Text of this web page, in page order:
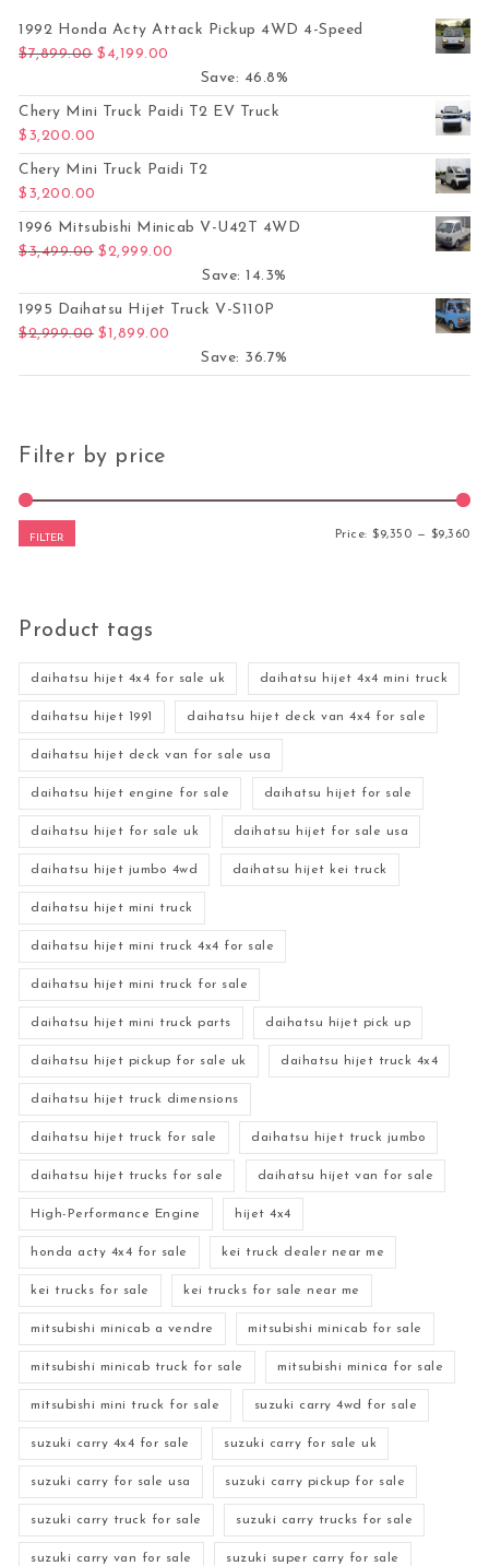
1992 Honda Acty Attack Pickup 4WD 4-Speed
$7,899.00 Original price was: $7,899.00.
$ 4,199.00
Save: 46.8%
Chery Mini Truck Paidi T2 EV Truck
$ 3,200.00
Chery Mini Truck Paidi T2
$ 3,200.00
1996 Mitsubishi Minicab V-U42T 4WD
$3,499.00 Original price was: $3,499.00.
$2,999.00
Save: 14.3%
1995 Daihatsu Hijet Truck V-S110P
$2,999.00 Original price was: $2,999.00.
$1,899.00
Save: 36.7%
Filter by price
FILTER Price:$9,350 — $9,360
Product tags
daihatsu hijet 4x4 for sale uk daihatsu hijet 4x4 mini truck
daihatsu hijet 1991 daihatsu hijet deck van 4x4 for sale
daihatsu hijet deck van for sale usa
daihatsu hijet engine for sale daihatsu hijet for sale
daihatsu hijet for sale uk daihatsu hijet for sale usa
daihatsu hijet jumbo 4wd daihatsu hijet kei truck
daihatsu hijet mini truck
daihatsu hijet mini truck 4x4 for sale
daihatsu hijet mini truck for sale
daihatsu hijet mini truck parts daihatsu hijet pick up
daihatsu hijet pickup for sale uk daihatsu hijet truck 4x4
daihatsu hijet truck dimensions
daihatsu hijet truck for sale daihatsu hijet truck jumbo
daihatsu hijet trucks for sale daihatsu hijet van for sale
High-Performance Engine hijet 4x4
honda acty 4x4 for sale kei truck dealer near me
kei trucks for sale kei trucks for sale near me
mitsubishi minicab a vendre mitsubishi minicab for sale
mitsubishi minicab truck for sale mitsubishi minica for sale
mitsubishi mini truck for sale suzuki carry 4wd for sale
suzuki carry 4x4 for sale suzuki carry for sale uk
suzuki carry for sale usa suzuki carry pickup for sale
suzuki carry truck for sale suzuki carry trucks for sale
suzuki carry van for sale suzuki super carry for sale